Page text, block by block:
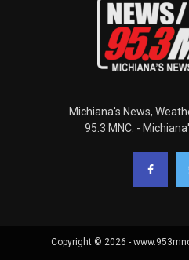
Michiana's News,
95.3 MNC. -
Copyright © 2026 -